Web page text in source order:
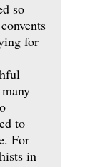
so
for
to
For
in